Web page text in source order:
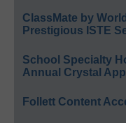
ClassMate by
Prestigious ISTE
School Specialty
Annual Crystal
Follett Content